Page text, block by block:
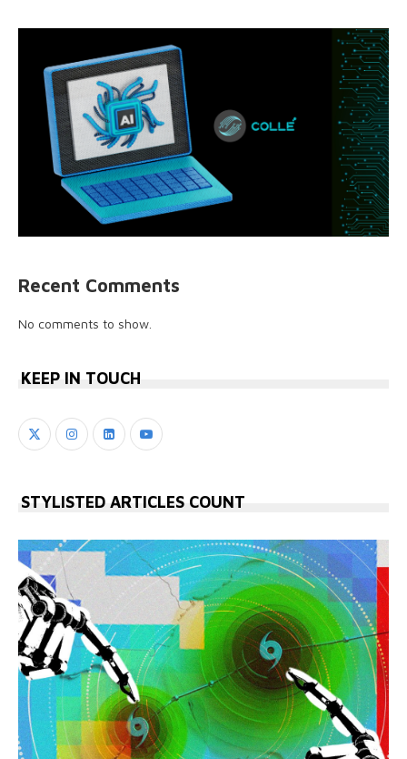
Recent Comments
No comments to show.
KEEP IN TOUCH
STYLISTED ARTICLES COUNT